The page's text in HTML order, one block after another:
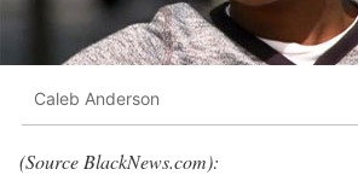
Caleb Anderson
(Source BlackNews.com):